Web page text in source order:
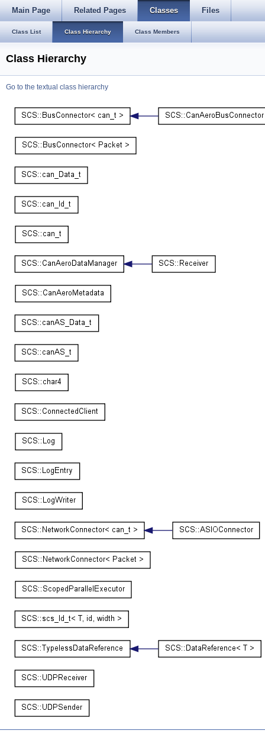
Main Page Related Pages Classes Files
Class List Class Hierarchy Class Members
Class Hierarchy
Go to the textual class hierarchy